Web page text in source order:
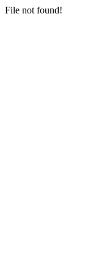
File not found!